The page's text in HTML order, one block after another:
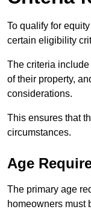
To qualify for
certain eligibility
The criteria
of their property,
considerations.
This ensures that
circumstances.
Age
The primary age
homeowners must